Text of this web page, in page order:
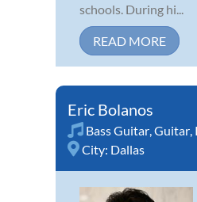
schools. During hi...
READ MORE
Eric Bolanos
Bass Guitar Guitar
City: Dallas